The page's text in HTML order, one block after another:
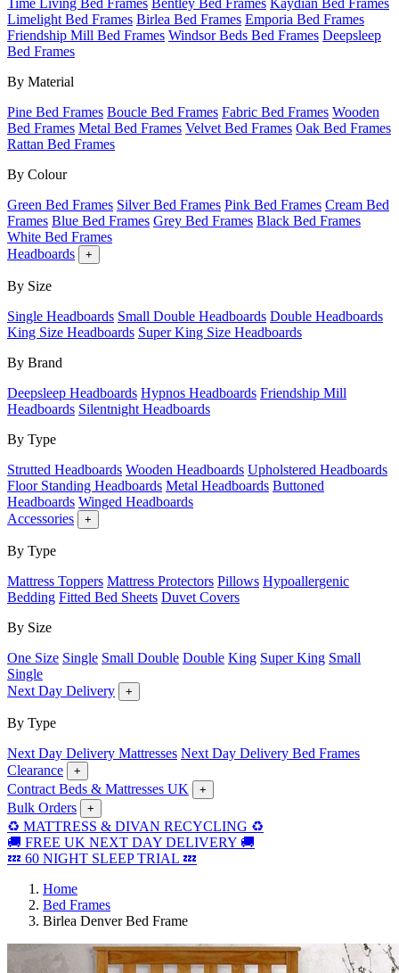
Time Living Bed Frames Bentley Bed Frames Kaydian Bed Frames
Limelight Bed Frames Birlea Bed Frames Emporia Bed Frames
Friendship Mill Bed Frames Windsor Beds Bed Frames Deepsleep
Bed Frames
By Material
Pine Bed Frames Boucle Bed Frames Fabric Bed Frames Wooden
Bed Frames Metal Bed Frames Velvet Bed Frames Oak Bed Frames
Rattan Bed Frames
By Colour
Green Bed Frames Silver Bed Frames Pink Bed Frames Cream Bed
Frames Blue Bed Frames Grey Bed Frames Black Bed Frames
White Bed Frames
Headboards
+
By Size
Single Headboards Small Double Headboards Double Headboards
King Size Headboards Super King Size Headboards
By Brand
Deepsleep Headboards Hypnos Headboards Friendship Mill
Headboards Silentnight Headboards
By Type
Strutted Headboards Wooden Headboards Upholstered Headboards
Floor Standing Headboards Metal Headboards Buttoned
Headboards Winged Headboards
Accessories
+
By Type
Mattress Toppers Mattress Protectors Pillows Hypoallergenic
Bedding Fitted Bed Sheets Duvet Covers
By Size
One Size Single Small Double Double King Super King Small
Single
Next Day Delivery
+
By Type
Next Day Delivery Mattresses Next Day Delivery Bed Frames
Clearance
+
Contract Beds & Mattresses UK +
Bulk Orders +
♻️ MATTRESS & DIVAN RECYCLING ♻️
🚚 FREE UK NEXT DAY DELIVERY 🚚
💤 60 NIGHT SLEEP TRIAL 💤
Home
Bed Frames
Birlea Denver Bed Frame